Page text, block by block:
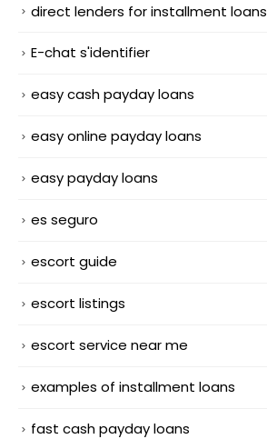
direct lenders for installment loans
E-chat s'identifier
easy cash payday loans
easy online payday loans
easy payday loans
es seguro
escort guide
escort listings
escort service near me
examples of installment loans
fast cash payday loans